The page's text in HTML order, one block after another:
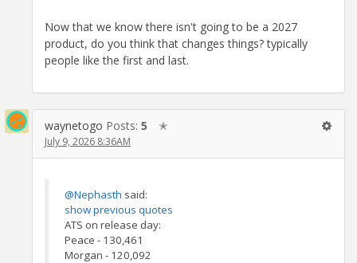
Now that we know there isn't going to be a 2027
product, do you think that changes things? typically
people like the first and last.
waynetogo Posts: 5 ✭
July 9, 2026 8:36AM
@Nephasth said:
show previous quotes
ATS on release day:
Peace - 130,461
Morgan - 120,092